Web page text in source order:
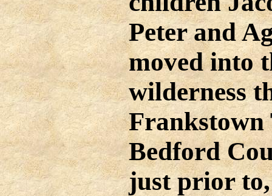
Peter and
moved into
wilderness
Frankstown
Bedford
just prior to,